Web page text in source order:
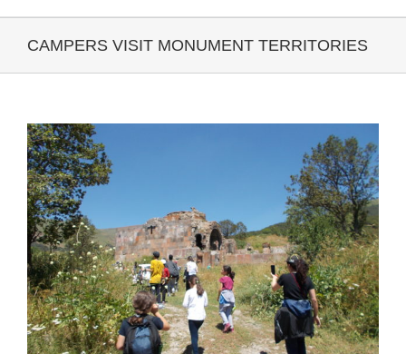
CAMPERS VISIT MONUMENT TERRITORIES
View
Larger
Image